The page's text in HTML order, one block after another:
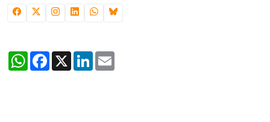
WhatsApp
Facebook
X LinkedIn